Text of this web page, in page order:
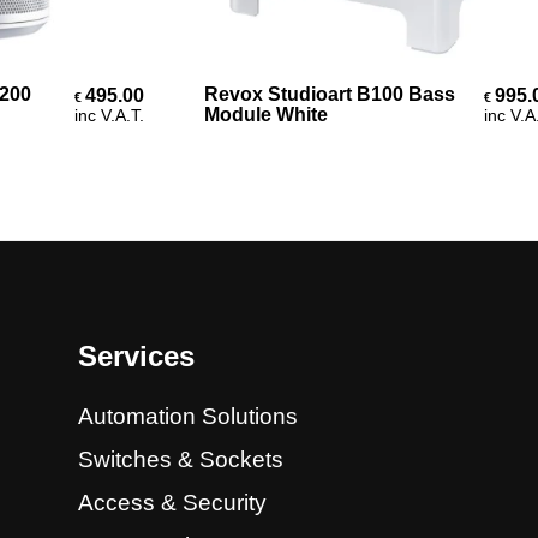
495.00
inc V.A.T.
Add To Cart
Revox Studioart B100 Bass
Module White
995.00
inc V.A.T.
Services
Automation Solutions
Switches & Sockets
Access & Security